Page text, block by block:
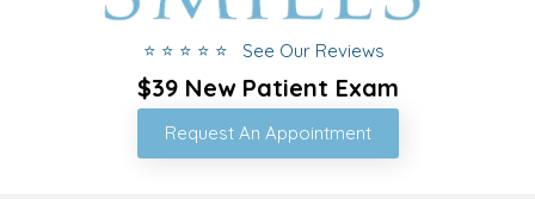
⭐ ⭐ ⭐ ⭐ ⭐ See Our Reviews
$39 New Patient Exam
Request An Appointment